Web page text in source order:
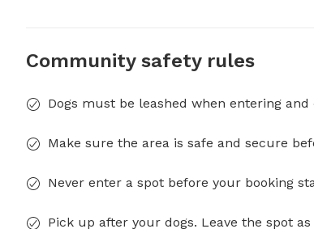
Community safety rules
Dogs must be leashed when entering
Make sure the area is safe and secure
Never enter a spot before your booking
Pick up after your dogs. Leave the spot